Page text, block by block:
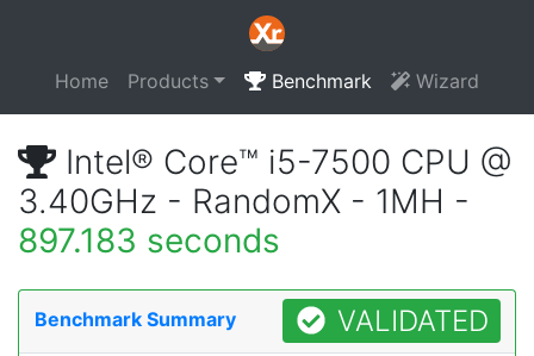
Home Products Benchmark Wizard
Intel® Core™ i5-7500 CPU @
3.40GHz - RandomX - 1MH -
897.183 seconds
Benchmark Summary VALIDATED